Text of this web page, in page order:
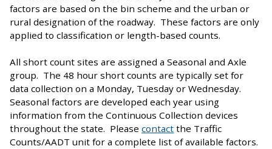
factors are based on the bin scheme and the urban or
rural designation of the roadway. These factors are only
applied to classification or length-based counts.
All short count sites are assigned a Seasonal and Axle
group. The 48 hour short counts are typically set for
data collection on a Monday, Tuesday or Wednesday.
Seasonal factors are developed each year using
information from the Continuous Collection devices
throughout the state. Please contact the Traffic
Counts/AADT unit for a complete list of available factors.